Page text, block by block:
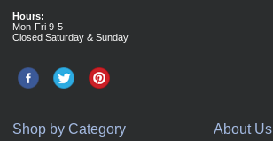
Hours:
Mon-Fri 9-5
Closed Saturday & Sunday
About Us
Shop by Category